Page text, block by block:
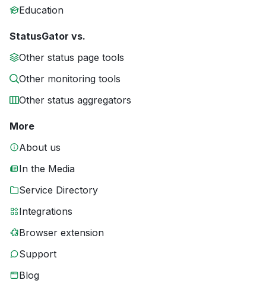
Education
StatusGator vs.
Other status page tools
Other monitoring tools
Other status aggregators
More
About us
In the Media
Service Directory
Integrations
Browser extension
Support
Blog